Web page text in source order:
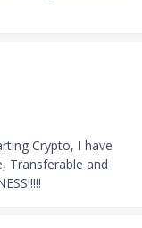
Crypto, I have
Transferable and